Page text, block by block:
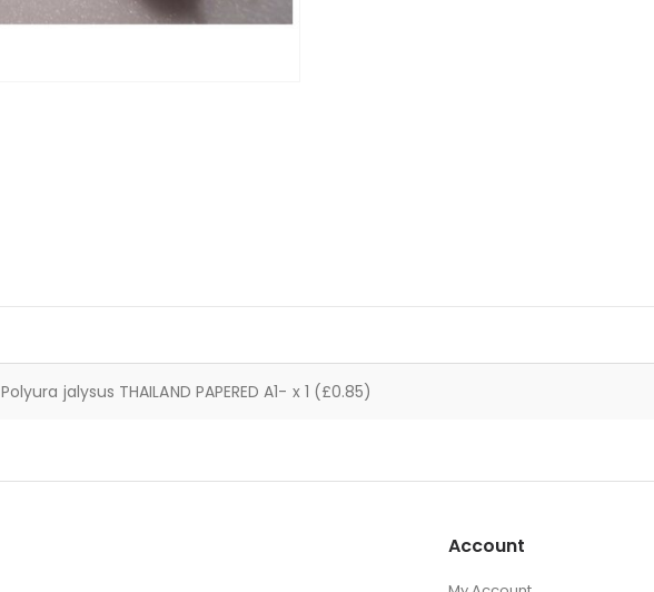
Polyura jalysus THAILAND PAPERED A1- x 1 (£0.85)
Account